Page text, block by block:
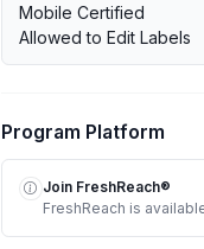
Mobile Certified
Allowed to Edit Labels
Program Platform
Join FreshReach®
FreshReach is